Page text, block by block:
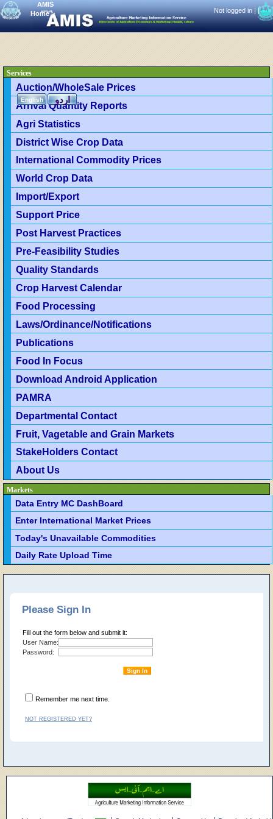
AMIS
Home>
English اردو
Not logged in ||
Services
Auction/WholeSale Prices
Arrival Quantity Reports
Agri Statistics
District Wise Crop Data
International Commodity Prices
World Crop Data
Import/Export
Support Price
Post Harvest Practices
Pre-Feasibility Studies
Quality Standards
Crop Harvest Calendar
Food Processing
Laws/Ordinance/Notifications
Publications
Food In Focus
Download Android Application
PAMRA
Departmental Contact
Fruit, Vagetable and Grain Markets
StakeHolders Contact
About Us
Markets
Data Entry MC DashBoard
Enter International Market Prices
Today's Unavailable Commodities
Daily Rate Upload Time
Please Sign In
Fill out the form below and submit it:
User Name:
Password:
Remember me next time.
NOT REGISTERED YET?